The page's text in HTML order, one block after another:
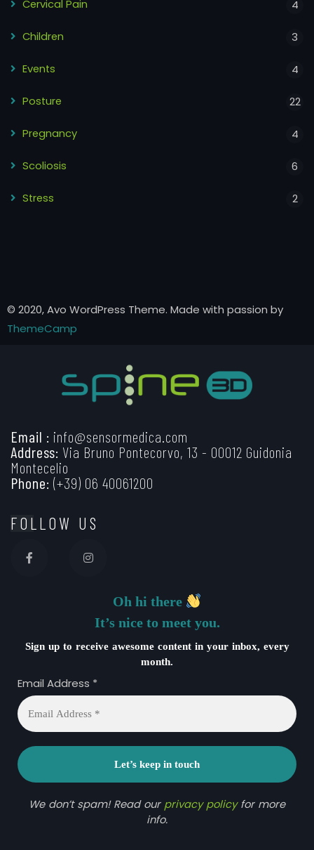
Cervical Pain 4
Children 3
Events 4
Posture 22
Pregnancy 4
Scoliosis 6
Stress 2
© 2020, Avo WordPress Theme. Made with passion by
ThemeCamp
Email : info@sensormedica.com
Address: Via Bruno Pontecorvo, 13 - 00012 Guidonia
Montecelio
Phone: (+39) 06 40061200
FOLLOW US
Oh hi there
It’s nice to meet you.
Sign up to receive awesome content in your inbox, every
month.
Email Address *
We don’t spam! Read our privacy policyfor more
info.